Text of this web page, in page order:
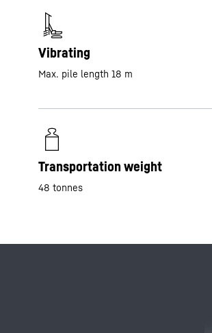
Vibrating
Max. pile length 18 m
Transportation weight
48 tonnes